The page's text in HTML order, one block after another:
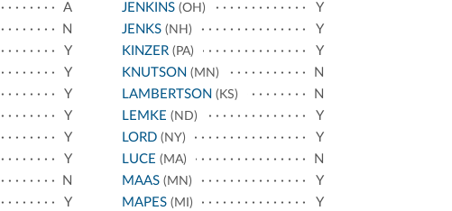
A
N
Y
Y
Y
Y
Y
Y
N
Y
JENKINS (OH)
Y
JENKS (NH)
Y
KINZER (PA)
Y
KNUTSON (MN)
N
LAMBERTSON (KS)
N
LEMKE (ND)
Y
LORD (NY)
Y
LUCE (MA)
N
MAAS (MN)
Y
MAPES (MI)
Y